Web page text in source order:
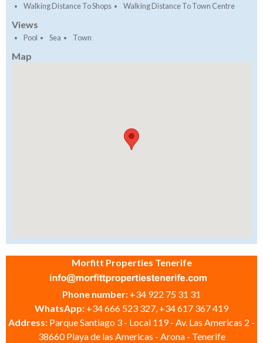
Walking Distance To Shops
Walking Distance To Town Centre
Views
Pool Sea Town
Map
Morfitt Properties Tenerife
Phone number: +34 922 75 31 31
WhatsApp: +34 666 523 327, +34 617 367 419
Address: Parque Santiago 3 - Local 119 - Av. Las Americas 2 -
38660 Playa de las Americas - Arona - Tenerife